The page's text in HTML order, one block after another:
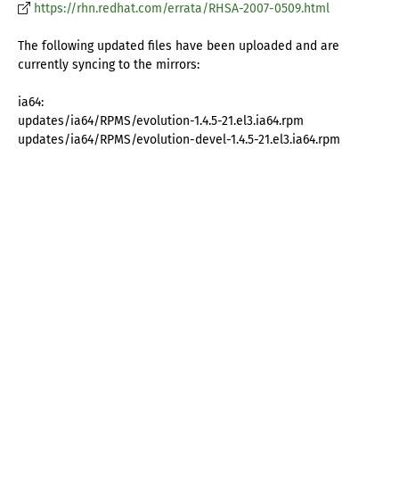
https://rhn.redhat.com/errata/RHSA-2007-0509.html
The following updated files have been uploaded and are
currently syncing to the mirrors:
ia64:
updates/ia64/RPMS/evolution-1.4.5-21.el3.ia64.rpm
updates/ia64/RPMS/evolution-devel-1.4.5-21.el3.ia64.rpm